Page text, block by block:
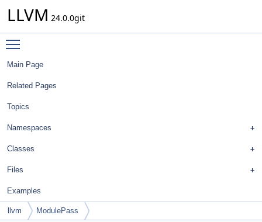
LLVM 24.0.0git
Main Page
Related Pages
Topics
Namespaces
Classes
Files
Examples
llvm ModulePass